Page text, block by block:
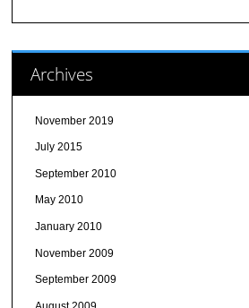
Archives
November 2019
July 2015
September 2010
May 2010
January 2010
November 2009
September 2009